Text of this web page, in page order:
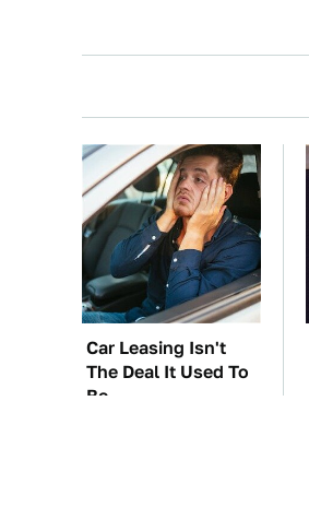
Car Leasing Isn't
The Deal It Used To
Be